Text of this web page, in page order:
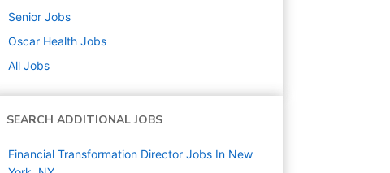
Senior Jobs
Oscar Health Jobs
All Jobs
SEARCH ADDITIONAL JOBS
Financial Transformation Director Jobs In New